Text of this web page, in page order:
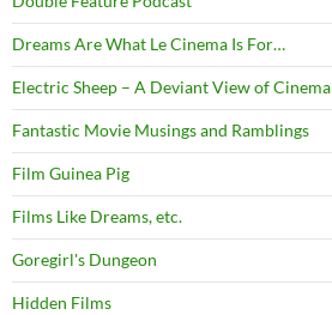
Dreams Are What Le Cinema Is For…
Electric Sheep – A Deviant View of Cinema
Fantastic Movie Musings and Ramblings
Film Guinea Pig
Films Like Dreams, etc.
Goregirl's Dungeon
Hidden Films